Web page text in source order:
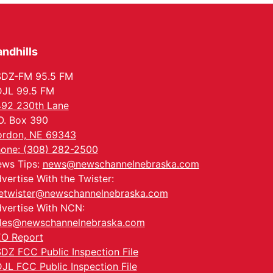
Meetup
Mon, Aug 31@2:00pm
PlumFest5
Platte Center, NE
FM 95.5 FM
99.5 FM
230th Lane
Box 390
NE 69343
(308) 282-2500
Tips: news@newschannelnebraska.com
With the Twister:
With NCN:
Report
FCC Public Inspection File
FCC Public Inspection File